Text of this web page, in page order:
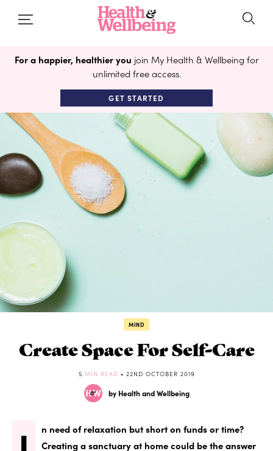
For a happier, healthier you join My Health & Wellbeing for
unlimited free access.
GET STARTED
MIND
Create Space For Self-Care
5 MIN READ • 22ND OCTOBER 2019
by Health and Wellbeing
n need of relaxation but short on funds or time?
Creating a sanctuary at home could be the answer